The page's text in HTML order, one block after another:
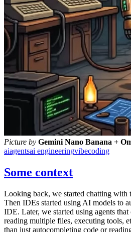
Picture by Gemini Nano Banana +
aiagentsai engineeringvibecoding
Some context
Looking back, we started chatting
Then IDEs started using AI models to
IDE. Later, we started using agents
reading multiple files, executing tools,
than just autocompleting code or